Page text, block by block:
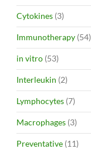
Cytokines (3)
Immunotherapy (54)
in vitro (53)
Interleukin (2)
Lymphocytes (7)
Macrophages (3)
Preventative (11)